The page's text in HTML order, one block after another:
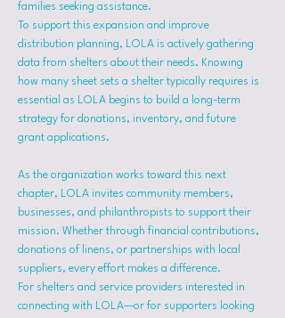
families seeking assistance.
To support this expansion and improve
distribution planning, LOLA is actively gathering
data from shelters about their needs. Knowing
how many sheet sets a shelter typically requires is
essential as LOLA begins to build a long-term
strategy for donations, inventory, and future
grant applications.
As the organization works toward this next
chapter, LOLA invites community members,
businesses, and philanthropists to support their
mission. Whether through financial contributions,
donations of linens, or partnerships with local
suppliers, every effort makes a difference.
For shelters and service providers interested in
connecting with LOLA—or for supporters looking